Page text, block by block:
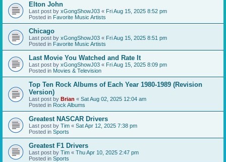
Elton John
Last post by xGongShowJ03 « Fri Aug 15, 2025 8:52 pm
Posted in Favorite Music Artists
Chicago
Last post by xGongShowJ03 « Fri Aug 15, 2025 8:51 pm
Posted in Favorite Music Artists
Last Movie You Watched and Rate It
Last post by xGongShowJ03 « Fri Aug 15, 2025 8:09 pm
Posted in Movies & Television
Top Ten Rock Albums of Each Year 1980-1989 (Revision
Version)
Last post by Brian « Sat Aug 02, 2025 12:04 am
Posted in Rock Albums
Greatest NASCAR Drivers
Last post by Tim « Sat Apr 12, 2025 7:38 pm
Posted in Sports
Greatest F1 Drivers
Last post by Tim « Thu Apr 10, 2025 2:47 pm
Posted in Sports